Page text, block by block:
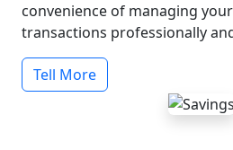
convenience of managing
transactions professionally
Tell More